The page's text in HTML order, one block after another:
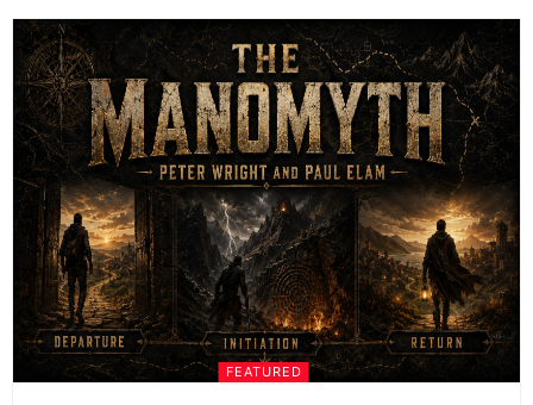
FEATURED